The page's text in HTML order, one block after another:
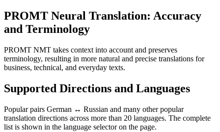
PROMT Neural Translation: Accuracy
and Terminology
PROMT NMT takes context into account and preserves
terminology, resulting in more natural and precise translations for
business, technical, and everyday texts.
Supported Directions and Languages
Popular pairs German ↔ Russian and many other popular
translation directions across more than 20 languages. The complete
list is shown in the language selector on the page.